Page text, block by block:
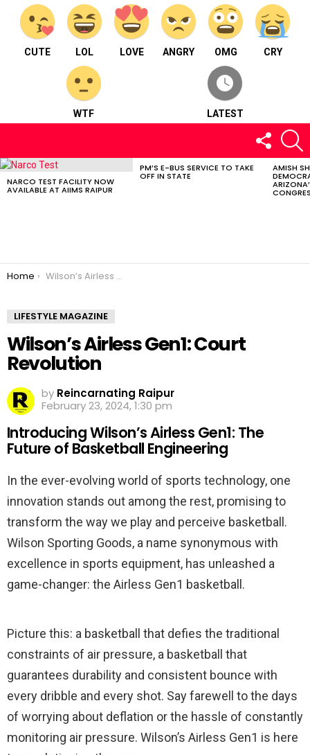
CUTE LOL LOVE ANGRY OMG CRY
WTF LATEST
FOLLOW
US
LATEST
NARCO TEST FACILITY NOW
AVAILABLE AT AIIMS RAIPUR
PM’S E-BUS SERVICE TO TAKE
OFF IN STATE
AMISH
You are here:
Home Wilson’s Airless Gen1: Court Revolution
LIFESTYLE MAGAZINE
Wilson’s Airless Gen1: Court
Revolution
by Reincarnating Raipur
February 23, 2024, 1:30 pm
Introducing Wilson’s Airless Gen1: The
Future of Basketball Engineering
In the ever-evolving world of sports technology, one
innovation stands out among the rest, promising to
transform the way we play and perceive basketball.
Wilson Sporting Goods, a name synonymous with
excellence in sports equipment, has unleashed a
game-changer: the Airless Gen1 basketball.
Picture this: a basketball that defies the traditional
constraints of air pressure, a basketball that
guarantees durability and consistent bounce with
every dribble and every shot. Say farewell to the days
of worrying about deflation or the hassle of constantly
monitoring air pressure. Wilson’s Airless Gen1 is here